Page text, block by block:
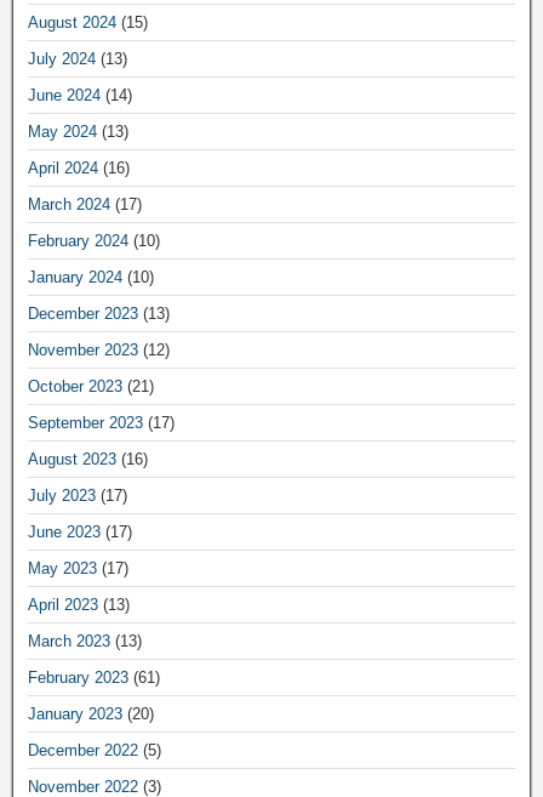
August 2024 (15)
July 2024 (13)
June 2024 (14)
May 2024 (13)
April 2024 (16)
March 2024 (17)
February 2024 (10)
January 2024 (10)
December 2023 (13)
November 2023 (12)
October 2023 (21)
September 2023 (17)
August 2023 (16)
July 2023 (17)
June 2023 (17)
May 2023 (17)
April 2023 (13)
March 2023 (13)
February 2023 (61)
January 2023 (20)
December 2022 (5)
November 2022 (3)